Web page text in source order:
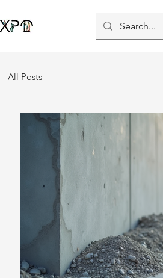
All Posts